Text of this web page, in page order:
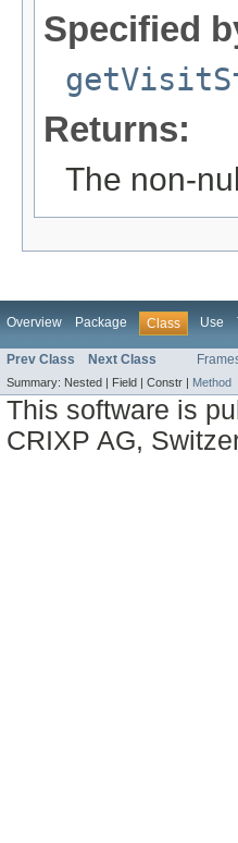
Specified
Returns:
The non-
Overview Package Class Use
Prev Class Next Class
Summary: Nested | Field | Constr | Method
This software is
CRIXP AG,